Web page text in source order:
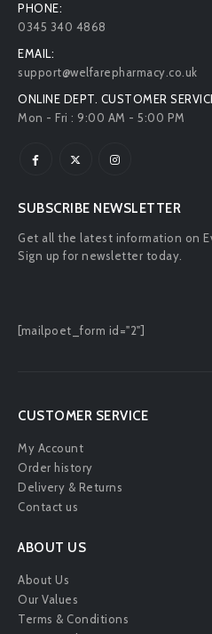
PHONE:
0345 340 4868
EMAIL:
support@welfarepharmacy.co.uk
ONLINE DEPT. CUSTOMER
Mon - Fri : 9:00 AM - 5:00 PM
SUBSCRIBE NEWSLETTER
Get all the latest information on
Sign up for newsletter today.
[mailpoet_form id="2"]
CUSTOMER SERVICE
My Account
Order history
Delivery & Returns
Contact us
ABOUT US
About Us
Our Values
Terms & Conditions